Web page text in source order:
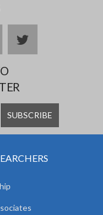
twitter